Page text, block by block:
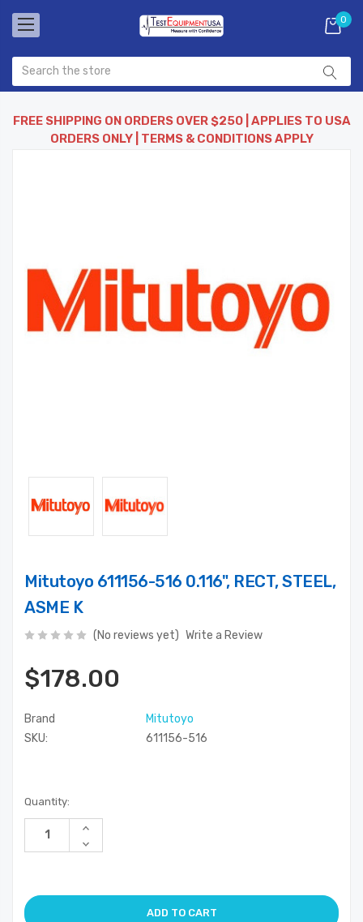
0
FREE SHIPPING ON ORDERS OVER $250 | APPLIES TO USA
ORDERS ONLY | TERMS & CONDITIONS APPLY
Mitutoyo 611156-516 0.116", RECT, STEEL,
ASME K
(No reviews yet) Write a Review
$178.00
Brand
Mitutoyo
SKU:
611156-516
Current
Stock:
Quantity:
Increase
of
Decrease
Quantity